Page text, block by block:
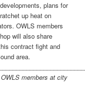
plans for
up heat on
OWLS members
will also share
contract fight and
area.
members at city